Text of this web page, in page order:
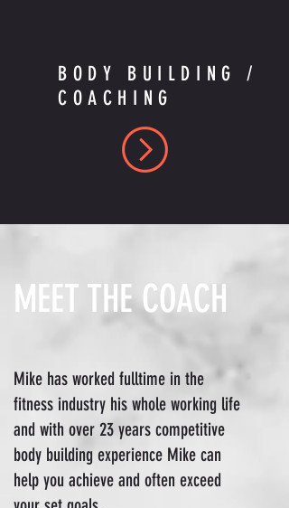
BODY BUILDING /
COACHING
MEET THE COACH
Mike has worked fulltime in the
fitness industry his whole working life
and with over 23 years competitive
body building experience Mike can
help you achieve and often exceed